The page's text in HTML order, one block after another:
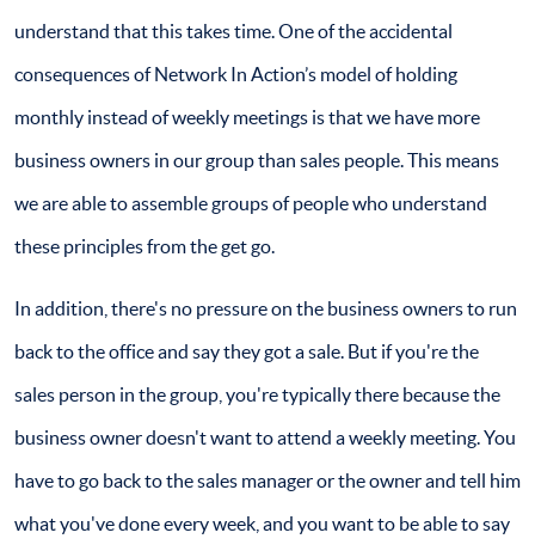
understand that this takes time. One of the accidental
consequences of Network In Action’s model of holding
monthly instead of weekly meetings is that we have more
business owners in our group than sales people. This means
we are able to assemble groups of people who understand
these principles from the get go.
In addition, there's no pressure on the business owners to run
back to the office and say they got a sale. But if you're the
sales person in the group, you're typically there because the
business owner doesn't want to attend a weekly meeting. You
have to go back to the sales manager or the owner and tell him
what you've done every week, and you want to be able to say